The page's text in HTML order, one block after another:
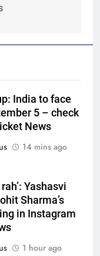
India to face
5 – check
News
14 mins ago
Yashasvi
Sharma’s
in Instagram
1 hour ago
August 6:
Pradesh enter
final